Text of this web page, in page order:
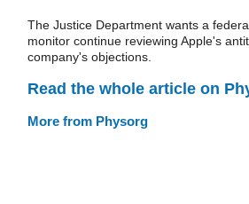
The Justice Department wants a
monitor continue reviewing Apple's
company's objections.
Read the whole article on
More from Physorg